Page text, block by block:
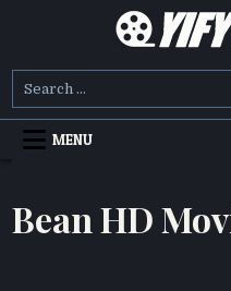
YIFY MOVIES
MENU
Bean HD